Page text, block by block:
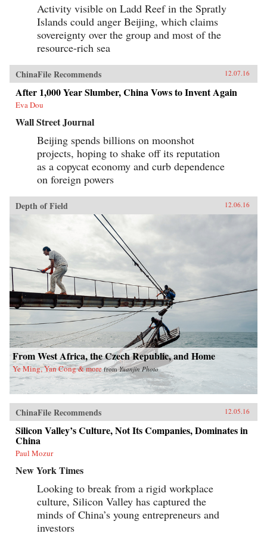
Activity visible on Ladd Reef in the Spratly
Islands could anger Beijing, which claims
sovereignty over the group and most of the
resource-rich sea
ChinaFile Recommends 12.07.16
After 1,000 Year Slumber, China Vows to Invent Again
Eva Dou
Wall Street Journal
Beijing spends billions on moonshot
projects, hoping to shake off its reputation
as a copycat economy and curb dependence
on foreign powers
Depth of Field 12.06.16
From West Africa, the Czech Republic, and Home
Ye Ming, Yan Cong & more fromYuanjin Photo
ChinaFile Recommends 12.05.16
Silicon Valley’s Culture, Not Its Companies, Dominates in
China
Paul Mozur
New York Times
Looking to break from a rigid workplace
culture, Silicon Valley has captured the
minds of China’s young entrepreneurs and
investors